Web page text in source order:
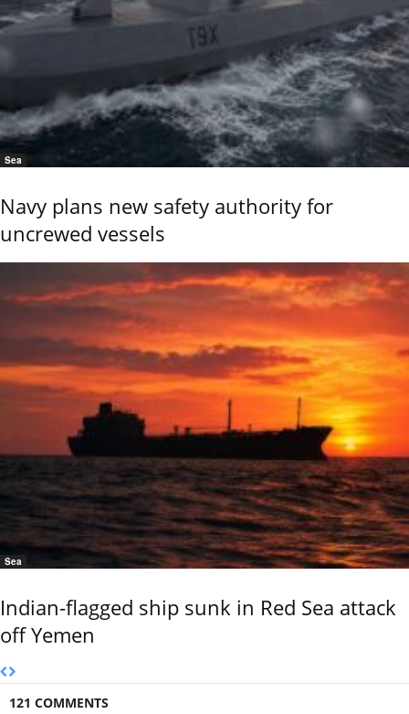
Sea
Navy plans new safety authority for
uncrewed vessels
Sea
Indian-flagged ship sunk in Red Sea attack
off Yemen
121 COMMENTS